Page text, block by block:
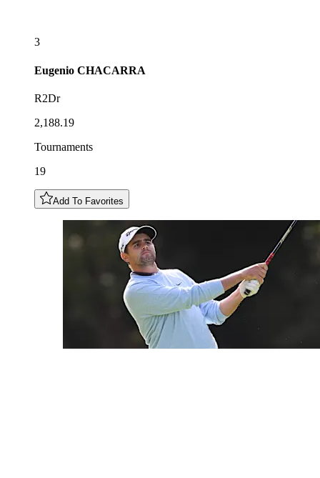
3
Eugenio CHACARRA
R2Dr
2,188.19
Tournaments
19
Add To Favorites